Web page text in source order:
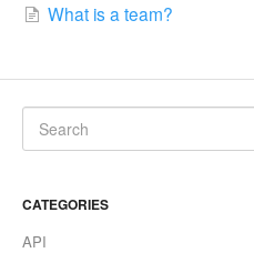
What is a team?
CATEGORIES
API